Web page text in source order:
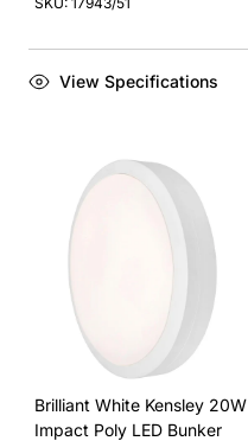
View Specifications
Brilliant White Kensley 20W
Impact Poly LED Bunker